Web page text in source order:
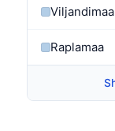
Viljandimaa
Raplamaa